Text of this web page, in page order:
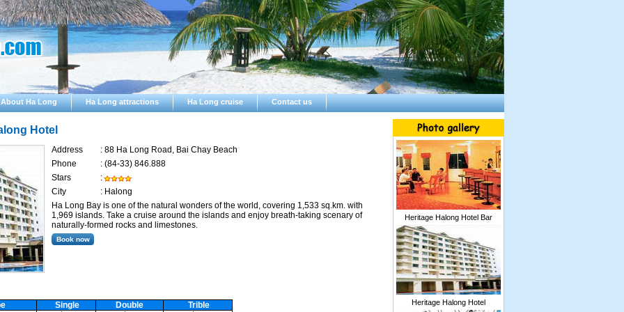
About Ha Long Ha Long attractions Ha Long cruise Contact us
Hotel
Address : 88 Ha Long Road, Bai Chay Beach
Phone
: (84-33) 846.888
Stars
:
City
: Halong
Ha Long Bay is one of the natural wonders of the world, covering 1,533 sq.km. with
1,969 islands. Take a cruise around the islands and enjoy breath-taking scenary of
naturally-formed rocks and limestones.
Single Double
Trible
Heritage Halong Hotel Bar
Heritage Halong Hotel